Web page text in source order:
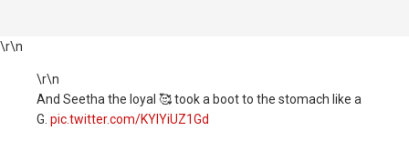
\r\n
\r\n
And Seetha the loyal 🥰 took a boot to the stomach like a
G. pic.twitter.com/KYIYiUZ1Gd